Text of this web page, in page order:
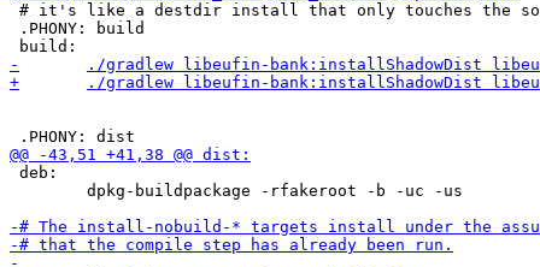
# it's like a destdir install that only touches the
.PHONY: build
deb: